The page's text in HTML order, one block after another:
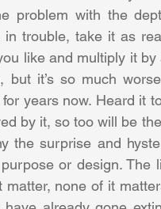
problem with the
in trouble, take it as
like and multiply it
but it’s so much
years now. Heard it
by it, so too will be
the surprise and
or design.
matter, none of it